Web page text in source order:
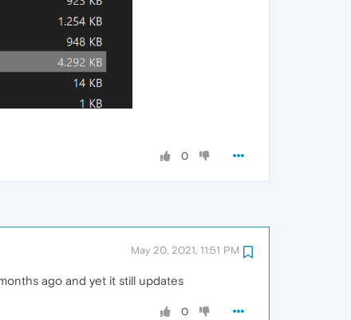
0
May 20, 2021, 11:51 PM
ago and yet it still updates
0